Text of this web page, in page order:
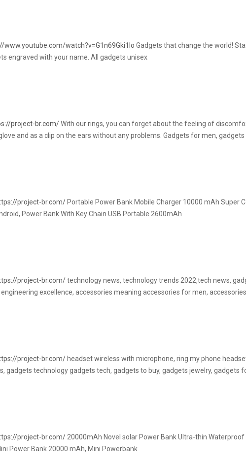
www.youtube.com/watch?v=G1n69Gki1Io Gadgets that change the world!
engraved with your name. All gadgets unisex
project-br.com/With our rings, you can forget about the feeling of
and as a clip on the ears without any problems. Gadgets for men, gadgets
project-br.com/ Portable Power Bank Mobile Charger 10000 mAh Super
Power Bank With Key Chain USB Portable 2600mAh
project-br.com/technology news, technology trends 2022,tech news,
excellence, accessories meaning accessories for men,
project-br.com/ headset wireless with microphone, ring my phone
gadgets technology gadgets tech, gadgets to buy, gadgets jewelry, gadgets
project-br.com/ 20000mAh Novel solar Power Bank Ultra-thin Waterproof
Power Bank 20000 mAh, Mini Powerbank